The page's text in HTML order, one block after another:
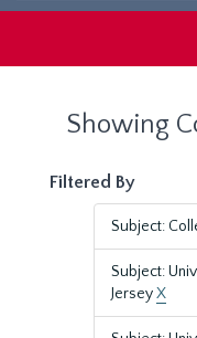
Showing
Filtered By
Subject:
Subject:
JerseyX